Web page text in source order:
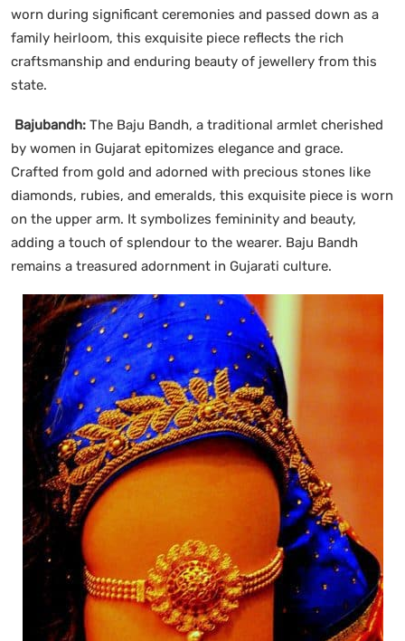
worn during significant ceremonies and passed down as a
family heirloom, this exquisite piece reflects the rich
craftsmanship and enduring beauty of jewellery from this
state.
Bajubandh: The Baju Bandh, a traditional armlet cherished
by women in Gujarat epitomizes elegance and grace.
Crafted from gold and adorned with precious stones like
diamonds, rubies, and emeralds, this exquisite piece is worn
on the upper arm. It symbolizes femininity and beauty,
adding a touch of splendour to the wearer. Baju Bandh
remains a treasured adornment in Gujarati culture.